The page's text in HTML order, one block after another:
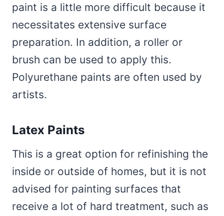
paint is a little more difficult because it
necessitates extensive surface
preparation. In addition, a roller or
brush can be used to apply this.
Polyurethane paints are often used by
artists.
Latex Paints
This is a great option for refinishing the
inside or outside of homes, but it is not
advised for painting surfaces that
receive a lot of hard treatment, such as